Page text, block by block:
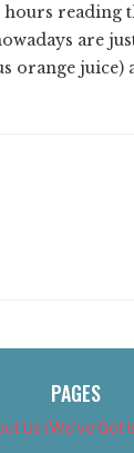
reading
are
orange juice)
PAGES
Us (We’ve Got